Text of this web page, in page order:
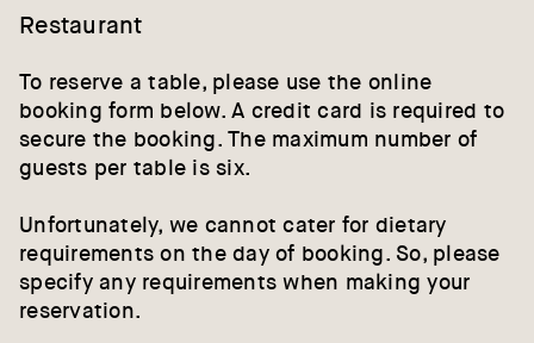
Restaurant
To reserve a table, please use the online
booking form below. A credit card is required to
secure the booking. The maximum number of
guests per table is six.
Unfortunately, we cannot cater for dietary
requirements on the day of booking. So, please
specify any requirements when making your
reservation.